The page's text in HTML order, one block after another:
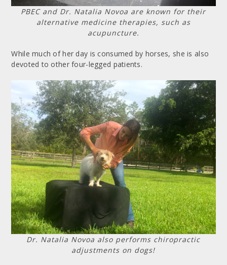
PBEC and Dr. Natalia Novoa are known for their
alternative medicine therapies, such as
acupuncture.
While much of her day is consumed by horses, she is also
devoted to other four-legged patients.
Dr. Natalia Novoa also performs chiropractic
adjustments on dogs!